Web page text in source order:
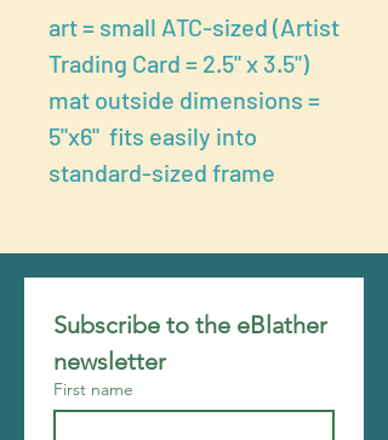
art = small ATC-sized (Artist
Trading Card = 2.5" x 3.5")
mat outside dimensions =
5"x6" fits easily into
standard-sized frame
Subscribe to the eBlather
newsletter
First name